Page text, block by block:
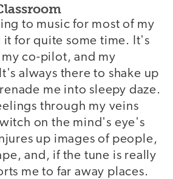
to music for most of my
it for quite some time. It's
co-pilot, and my
always there to shake up
me into sleepy daze.
through my veins
on the mind's eye's
up images of people,
and, if the tune is really
me to far away places.